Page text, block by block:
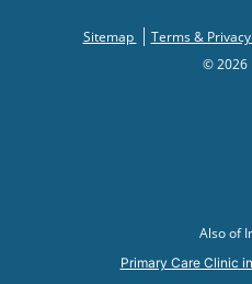
Sitemap Terms & Privacy
© 2026
Also of
Primary Care Clinic